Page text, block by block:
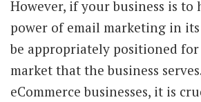
However, if your business is to
power of email marketing in
be appropriately positioned
market that the business
eCommerce businesses, it is